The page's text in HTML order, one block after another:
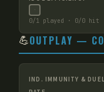
·
0/1 played · 0/0 hit
💪OUTPLAY —
IND. IMMUNITY &